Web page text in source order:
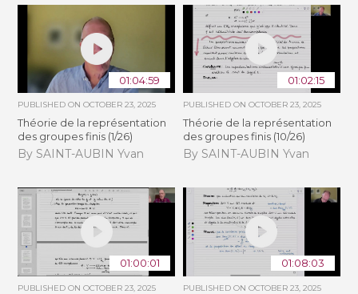
01:04:59
PUBLISHED ONOCTOBER 23, 2025
Théorie de la représentation
des groupes finis (1/26)
By SAINT-AUBIN Yvan
01:02:15
PUBLISHED ON OCTOBER 23, 2025
Théorie de la représentation
des groupes finis (10/26)
By SAINT-AUBIN Yvan
01:00:01
PUBLISHED ONOCTOBER 23, 2025
01:08:03
PUBLISHED ON OCTOBER 23, 2025